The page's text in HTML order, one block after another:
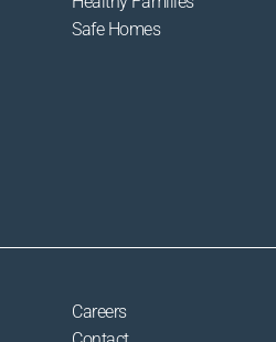
Safe Homes
Careers